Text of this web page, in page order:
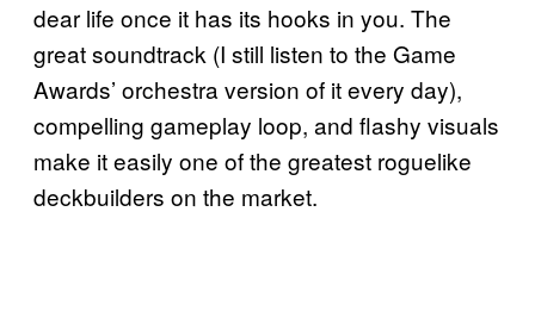
dear life once it has its hooks in you. The
great soundtrack (I still listen to the Game
Awards’ orchestra version of it every day),
compelling gameplay loop, and flashy visuals
make it easily one of the greatest roguelike
deckbuilders on the market.